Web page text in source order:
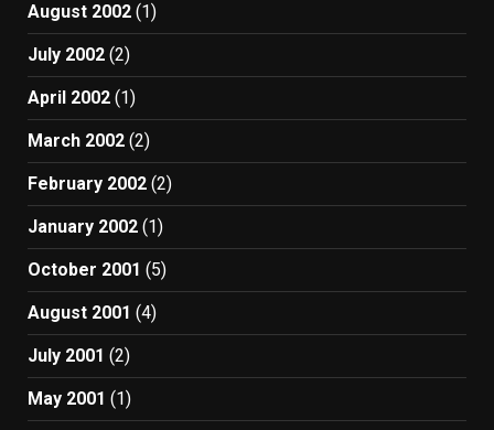
August 2002 (1)
July 2002 (2)
April 2002 (1)
March 2002 (2)
February 2002 (2)
January 2002 (1)
October 2001 (5)
August 2001 (4)
July 2001 (2)
May 2001 (1)